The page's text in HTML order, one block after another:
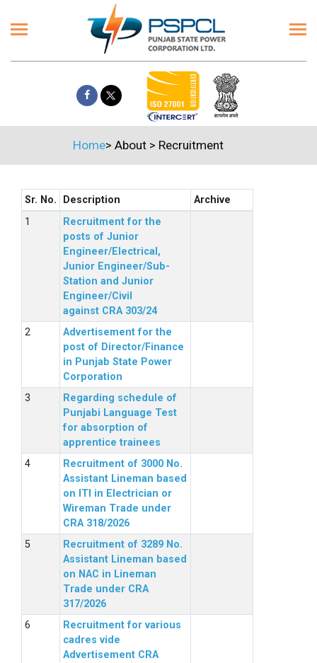
Home> About> Recruitment
Sr. No. Description
Archive
Recruitment for the
posts of Junior
Engineer/Electrical,
Junior Engineer/Sub-
Station and Junior
Engineer/Civil
against CRA 303/24
Advertisement for the
post of Director/Finance
in Punjab State Power
Corporation
Regarding schedule of
Punjabi Language Test
for absorption of
apprentice trainees
Recruitment of 3000 No.
Assistant Lineman based
on ITI in Electrician or
Wireman Trade under
CRA 318/2026
Recruitment of 3289 No.
Assistant Lineman based
on NAC in Lineman
Trade under CRA
317/2026
Recruitment for various
cadres vide
Advertisement CRA